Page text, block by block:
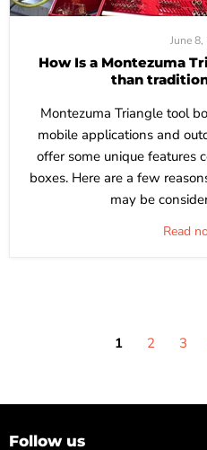
June
How Is a Montezuma
than
Montezuma Triangle tool
mobile applications and
offer some unique features
boxes. Here are a few
may be
Read
1 2 3
Follow us